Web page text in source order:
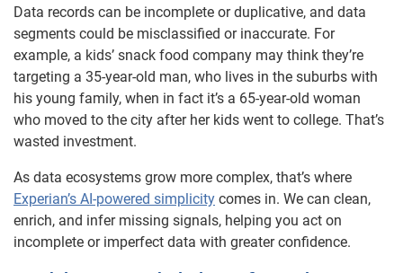
Data records can be incomplete or duplicative, and data
segments could be misclassified or inaccurate. For
example, a kids’ snack food company may think they’re
targeting a 35-year-old man, who lives in the suburbs with
his young family, when in fact it’s a 65-year-old woman
who moved to the city after her kids went to college. That’s
wasted investment.
As data ecosystems grow more complex, that’s where
Experian’s AI-powered simplicity comes in. We can clean,
enrich, and infer missing signals, helping you act on
incomplete or imperfect data with greater confidence.